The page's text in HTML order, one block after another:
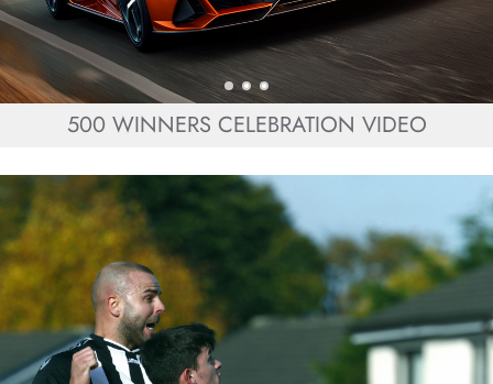
500 WINNERS CELEBRATION VIDEO